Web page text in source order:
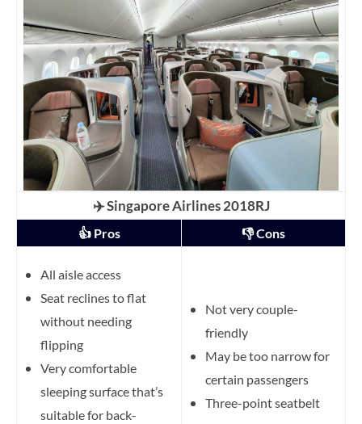
✈️ Singapore Airlines 2018RJ
👍 Pros 👎 Cons
All aisle access
Seat reclines to flat
without needing
flipping
Very comfortable
sleeping surface that’s
suitable for back-
Not very couple-
friendly
May be too narrow for
certain passengers
Three-point seatbelt